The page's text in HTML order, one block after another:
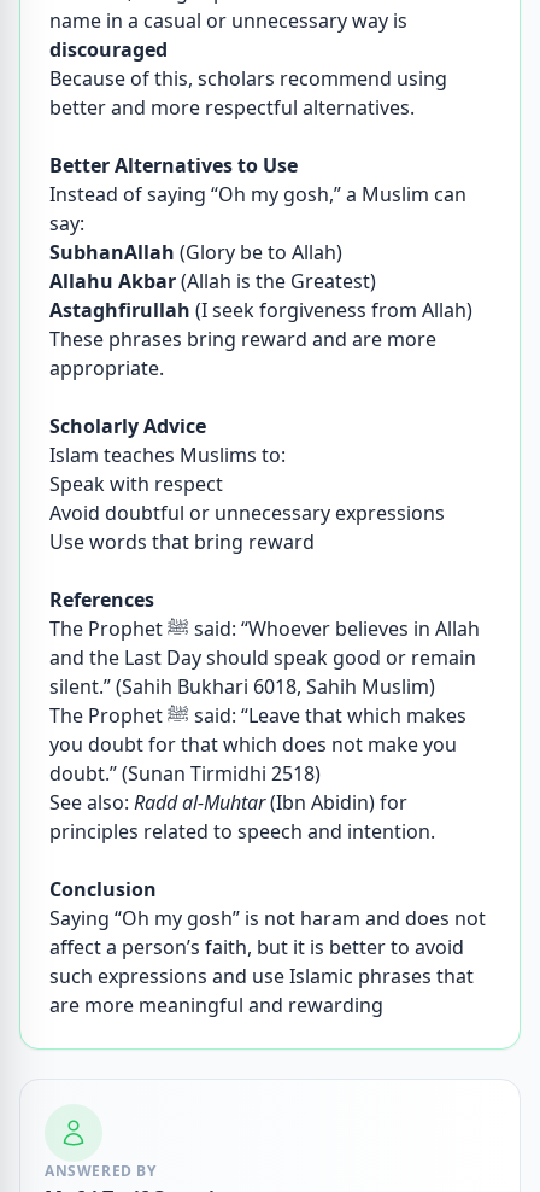
name in a casual or unnecessary way is
discouraged
Because of this, scholars recommend using
better and more respectful alternatives.
Better Alternatives to Use
Instead of saying “Oh my gosh,” a Muslim can
say:
SubhanAllah (Glory be to Allah)
Allahu Akbar(Allah is the Greatest)
Astaghfirullah (I seek forgiveness from Allah)
These phrases bring reward and are more
appropriate.
Scholarly Advice
Islam teaches Muslims to:
Speak with respect
Avoid doubtful or unnecessary expressions
Use words that bring reward
References
The Prophet ﷺ said: “Whoever believes in Allah
and the Last Day should speak good or remain
silent.” (Sahih Bukhari 6018, Sahih Muslim)
The Prophet ﷺ said: “Leave that which makes
you doubt for that which does not make you
doubt.” (Sunan Tirmidhi 2518)
See also: Radd al-Muhtar(Ibn Abidin) for
principles related to speech and intention.
Conclusion
Saying “Oh my gosh” is not haram and does not
affect a person’s faith, but it is better to avoid
such expressions and use Islamic phrases that
are more meaningful and rewarding
ANSWERED BY